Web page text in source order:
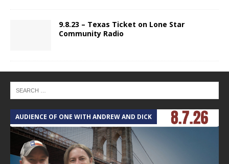
9.8.23 – Texas Ticket on Lone Star
Community Radio
AUDIENCE OF ONE WITH ANDREW AND DICK